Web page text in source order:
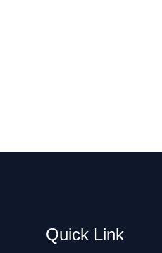
Quick Link